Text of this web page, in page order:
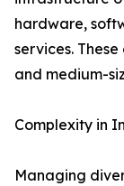
hardware,
services.
and medium-
Complexity in
Managing